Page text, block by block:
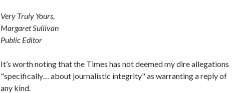
Very Truly Yours,
Margaret Sullivan
Public Editor
It’s worth noting that the Times has not deemed my dire allegations
"specifically… about journalistic integrity" as warranting a reply of
any kind.